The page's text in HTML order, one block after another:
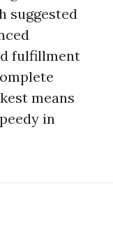
suggested
fulfillment
means
in